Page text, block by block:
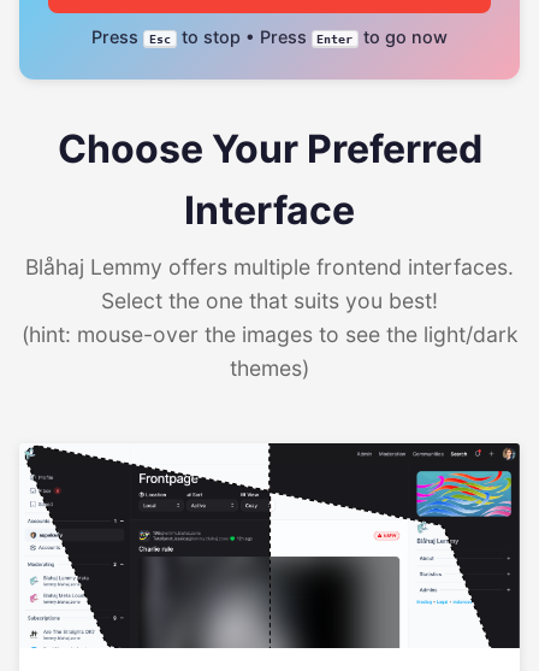
Press Esc to stop • Press Enter to go now
Choose Your Preferred
Interface
Blåhaj Lemmy offers multiple frontend interfaces.
Select the one that suits you best!
(hint: mouse-over the images to see the light/dark
themes)